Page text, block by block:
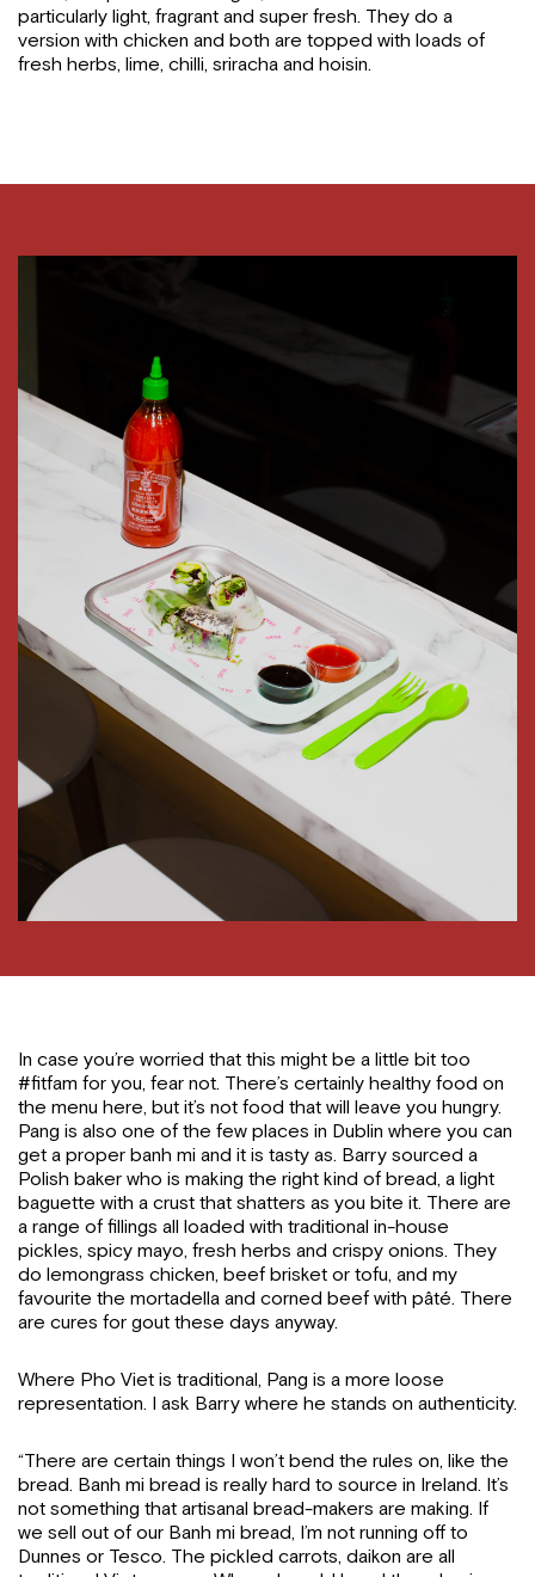
particularly light, fragrant and super fresh. They do a
version with chicken and both are topped with loads of
fresh herbs, lime, chilli, sriracha and hoisin.
In case you’re worried that this might be a little bit too
#fitfam for you, fear not. There’s certainly healthy food on
the menu here, but it’s not food that will leave you hungry.
Pang is also one of the few places in Dublin where you can
get a proper banh mi and it is tasty as. Barry sourced a
Polish baker who is making the right kind of bread, a light
baguette with a crust that shatters as you bite it. There are
a range of fillings all loaded with traditional in-house
pickles, spicy mayo, fresh herbs and crispy onions. They
do lemongrass chicken, beef brisket or tofu, and my
favourite the mortadella and corned beef with pâté. There
are cures for gout these days anyway.
Where Pho Viet is traditional, Pang is a more loose
representation. I ask Barry where he stands on authenticity.
“There are certain things I won’t bend the rules on, like the
bread. Banh mi bread is really hard to source in Ireland. It’s
not something that artisanal bread-makers are making. If
we sell out of our Banh mi bread, I’m not running off to
Dunnes or Tesco. The pickled carrots, daikon are all